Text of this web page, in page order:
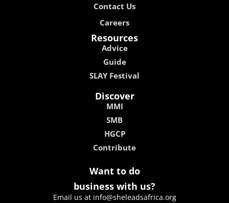
Contact Us
Careers
Resources
Advice
Guide
SLAY Festival
Discover
MMI
SMB
HGCP
Contribute
Want to do
business with us?
Email us at info@sheleadsafrica.org